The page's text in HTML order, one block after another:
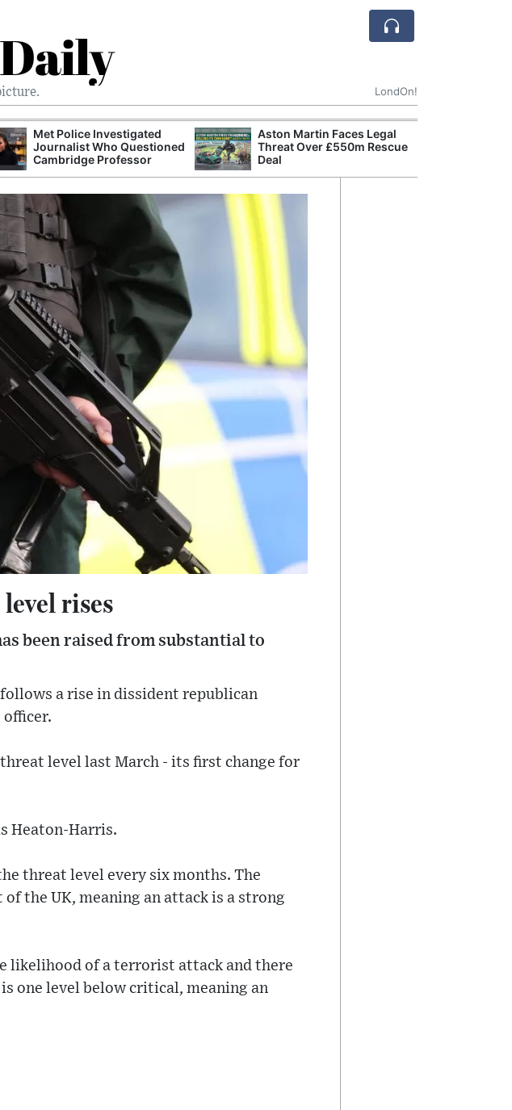
LondOn!
Met Police Investigated
Journalist Who Questioned
Cambridge Professor
Aston Martin Faces Legal
Threat Over £550m Rescue
Deal
rises
been raised from substantial to
a rise in dissident republican
level last March - its first change for
Heaton-Harris.
threat level every six months. The
the UK, meaning an attack is a strong
likelihood of a terrorist attack and there
one level below critical, meaning an